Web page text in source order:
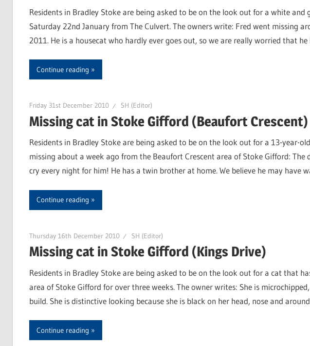
Residents in Bradley Stoke are being asked to be on the look out for a white
Saturday 22nd January from The Culvert. The owners write: Fred went missing
2011. He is a housecat who hardly ever goes out, so we are really worried that he
Continue reading
Friday 31st December 2010 SH (Editor)
Missing cat in Stoke Gifford (Beaufort Crescent)
Residents in Bradley Stoke are being asked to be on the look out for a 13-year-
missing about a week ago from the Beaufort Crescent area of Stoke Gifford:
cry every night for him! He has a twin brother at home. We believe he may have
Continue reading
Thursday 16th December 2010 SH (Editor)
Missing cat in Stoke Gifford (Kings Drive)
Residents in Bradley Stoke are being asked to be on the look out for a cat that
area of Stoke Gifford for over three weeks. The owner writes: She is
build. She is distinctive looking because she is black on her head, nose and
Continue reading